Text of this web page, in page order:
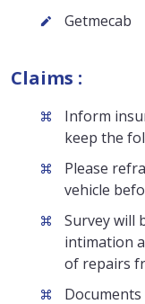
Getmecab
Claims :
Inform
keep the
Please
vehicle
Survey will
intimation
of repairs